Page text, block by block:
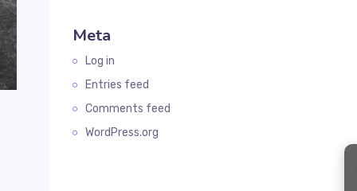
Meta
Log in
Entries feed
Comments feed
WordPress.org